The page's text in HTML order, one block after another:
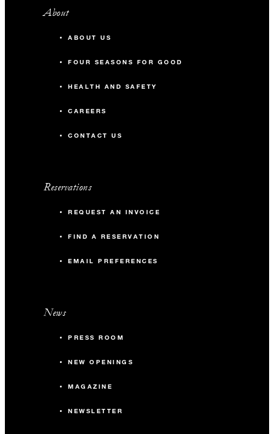
About
ABOUT US
FOUR SEASONS FOR GOOD
HEALTH AND SAFETY
CAREERS
CONTACT US
Reservations
REQUEST AN INVOICE
FIND A RESERVATION
EMAIL PREFERENCES
News
PRESS ROOM
NEW OPENINGS
MAGAZINE
NEWSLETTER